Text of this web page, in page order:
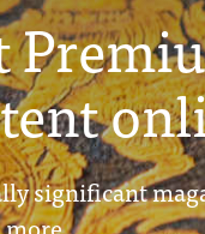
significant